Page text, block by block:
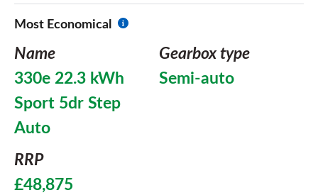
Most Economical
Name
330e 22.3 kWh
Sport 5dr Step
Auto
Gearbox type
Semi-auto
RRP
£48,875